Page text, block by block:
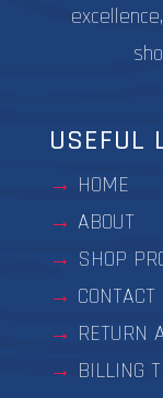
USEFUL
HOME
ABOUT
SHOP
CONTACT
RETURN
BILLING